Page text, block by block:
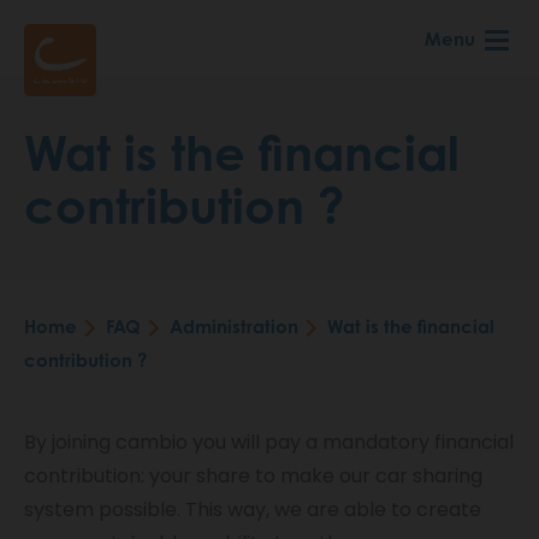
Menu
Wat is the financial
contribution ?
Breadcrumb
Home FAQ Administration
Wat is the financial
contribution ?